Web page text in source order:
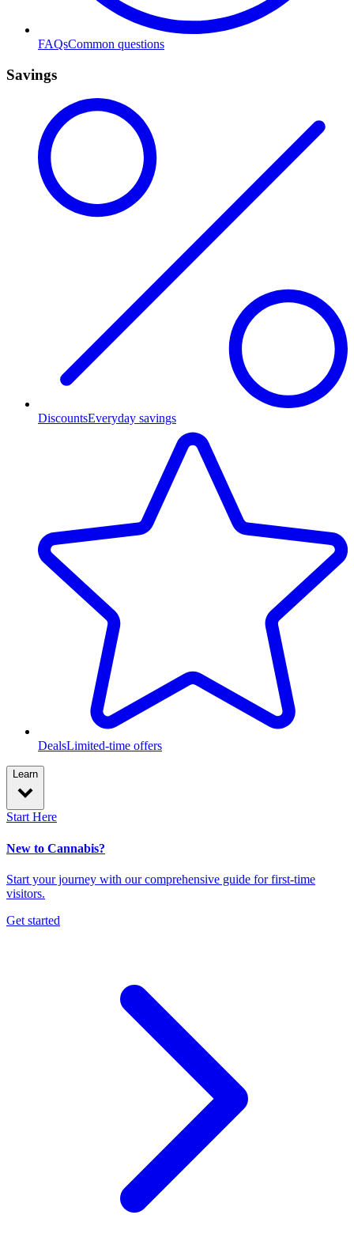
FAQsCommon questions
Savings
DiscountsEveryday savings
DealsLimited-time offers
Learn
Start Here
New to Cannabis?
Start your journey with our comprehensive guide for first-time
visitors.
Get started